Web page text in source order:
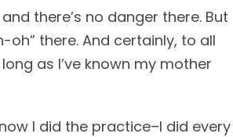
there’s no danger there. But
oh” there. And certainly, to all
as I’ve known my mother
I did the practice–I did every